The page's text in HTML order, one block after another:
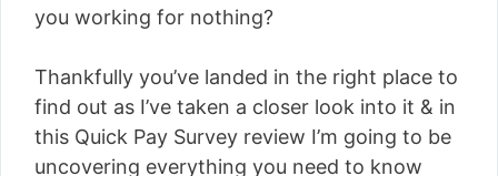
you working for nothing?
Thankfully you’ve landed in the right place to
find out as I’ve taken a closer look into it & in
this Quick Pay Survey review I’m going to be
uncovering everything you need to know